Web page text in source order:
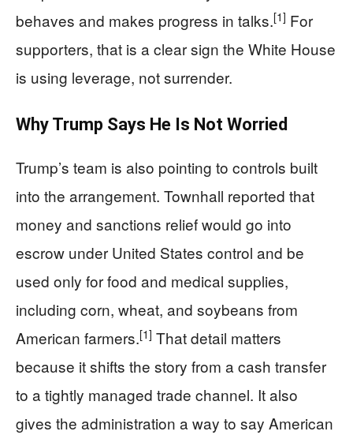
behaves and makes progress in talks.[1] For
supporters, that is a clear sign the White House
is using leverage, not surrender.
Why Trump Says He Is Not Worried
Trump’s team is also pointing to controls built
into the arrangement. Townhall reported that
money and sanctions relief would go into
escrow under United States control and be
used only for food and medical supplies,
including corn, wheat, and soybeans from
American farmers.[1] That detail matters
because it shifts the story from a cash transfer
to a tightly managed trade channel. It also
gives the administration a way to say American